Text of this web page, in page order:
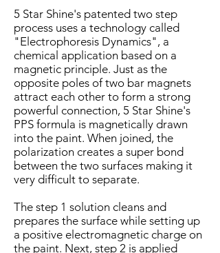
5 Star Shine's patented two step
process uses a technology called
"Electrophoresis Dynamics", a
chemical application based on a
magnetic principle. Just as the
opposite poles of two bar magnets
attract each other to form a strong
powerful connection, 5 Star Shine's
PPS formula is magnetically drawn
into the paint. When joined, the
polarization creates a super bond
between the two surfaces making it
very difficult to separate.
The step 1 solution cleans and
prepares the surface while setting up
a positive electromagnetic charge on
the paint. Next, step 2 is applied